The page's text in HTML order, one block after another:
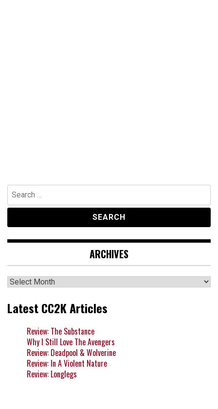
Search
for:
ARCHIVES
Archives
Latest CC2K Articles
Review: The Substance
Why I Still Love The Avengers
Review: Deadpool & Wolverine
Review: In A Violent Nature
Review: Longlegs